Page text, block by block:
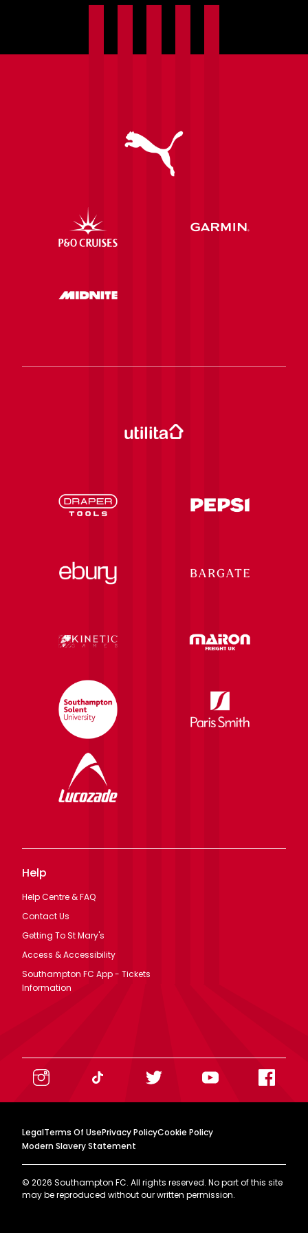
Help
Help Centre & FAQ
Contact Us
Getting To St Mary's
Access & Accessibility
Southampton FC App - Tickets
Information
LegalTerms Of UsePrivacy PolicyCookie Policy
Modern Slavery Statement
© 2026 Southampton FC. All rights reserved. No part of this site
may be reproduced without our written permission.